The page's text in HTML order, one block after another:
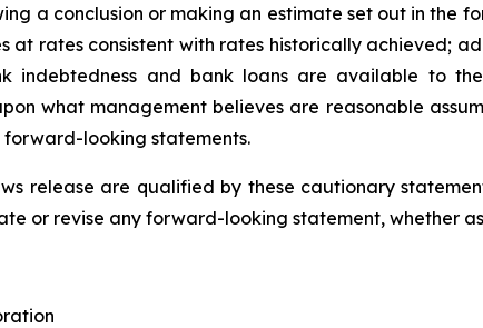
a conclusion or making an estimate set out in the
at rates consistent with rates historically achieved;
indebtedness and bank loans are available to
what management believes are reasonable
forward-looking statements.
release are qualified by these cautionary
or revise any forward-looking statement, whether